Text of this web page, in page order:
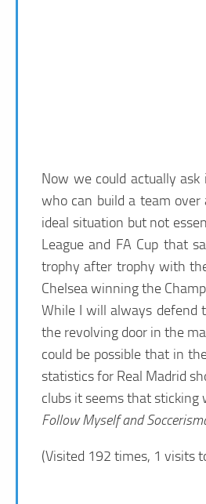
Now we could actually
who can build a team
ideal situation but not
League and FA Cup that
trophy after trophy with
Chelsea winning the
While I will always defend
the revolving door in the
could be possible that in
statistics for Real Madrid
clubs it seems that
Follow Myself and
(Visited 192 times, 1 visits